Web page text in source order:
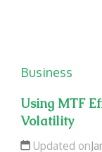
Business
Using MTF
Volatility
Updated on